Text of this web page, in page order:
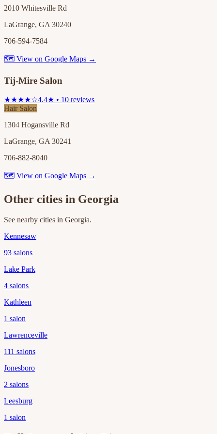
2010 Whitesville Rd
LaGrange, GA 30240
706-594-7584
🗺 View on Google Maps →
Tij-Mire Salon
★★★★☆4.4★ • 10 reviews
Hair Salon
1304 Hogansville Rd
LaGrange, GA 30241
706-882-8040
🗺 View on Google Maps →
Other cities in Georgia
See nearby cities in Georgia.
Kennesaw
93 salons
Lake Park
4 salons
Kathleen
1 salon
Lawrenceville
111 salons
Jonesboro
2 salons
Leesburg
1 salon